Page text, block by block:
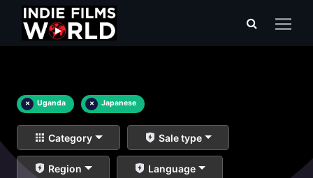
× Uganda × Japanese
Category Sale type
Region Language